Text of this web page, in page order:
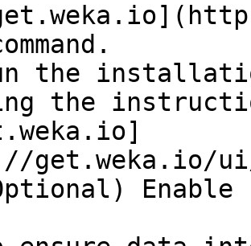
the
get.weka.io/